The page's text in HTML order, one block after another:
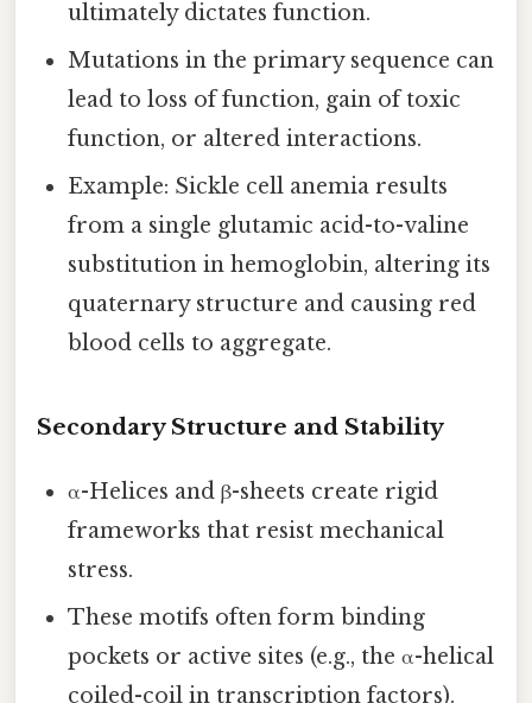
ultimately dictates function.
Mutations in the primary sequence can
lead to loss of function, gain of toxic
function, or altered interactions.
Example: Sickle cell anemia results
from a single glutamic acid-to-valine
substitution in hemoglobin, altering its
quaternary structure and causing red
blood cells to aggregate.
Secondary Structure and Stability
α-Helices and β-sheets create rigid
frameworks that resist mechanical
stress.
These motifs often form binding
pockets or active sites (e.g., the α-helical
coiled-coil in transcription factors).